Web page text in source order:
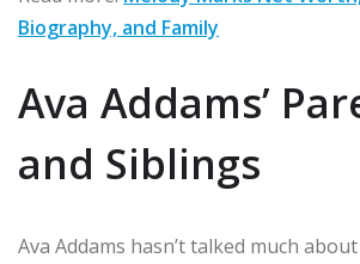
Biography, and Family
Ava Addams’
and Siblings
Ava Addams hasn’t talked much